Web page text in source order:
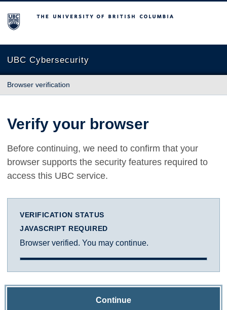
The University of British Columbia
UBC Cybersecurity
Browser verification
Verify your browser
Before continuing, we need to confirm that your
browser supports the security features required to
access this UBC service.
VERIFICATION STATUS
JAVASCRIPT REQUIRED
Browser verified. You may continue.
Continue